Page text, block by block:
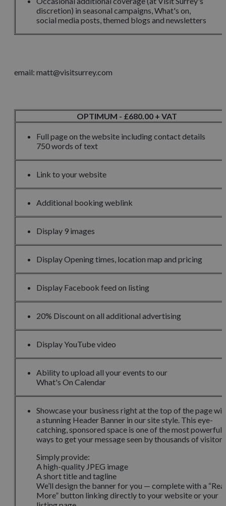
discretion) in seasonal campaigns, What's on,
social media posts, themed blogs and newsletters
email: matt@visitsurrey.com
OPTIMUM - £680.00 + VAT
Full page on the website including contact details
750 words of text
Link to your website
Additional booking weblink
Display 9 images
Display Opening times, location map and pricing
Display Facebook feed on listing
20% Discount on all additional advertising
Display YouTube video
Ability to upload all your events to our
What's On Calendar
Showcase your business right at the top of the page
a stunning Header Banner in our site style. This eye-
catching, sponsored space is one of the most powerful
ways to get your message seen by thousands of
Simply provide:
A high-quality JPEG image
A short title and tagline
We’ll design the banner for you — complete with a
More” button linking directly to your website or your